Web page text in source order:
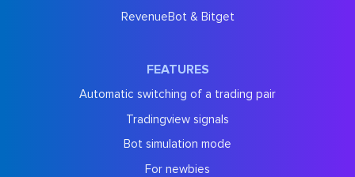
RevenueBot & Bitget
FEATURES
Automatic switching of a trading pair
Tradingview signals
Bot simulation mode
For newbies